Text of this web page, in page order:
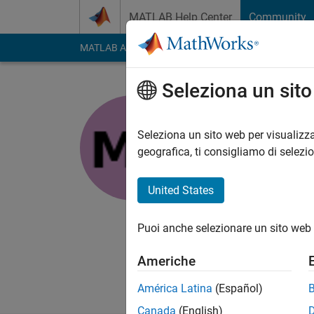
MATLAB Help Center Community
MATLAB Answers File Exchange Cody
Last seen: circa 2
individual
Seleziona un
Seleziona un sito web per
geografica, ti consigliamo di
United States
Puoi anche selezionare un sito
Americhe
América Latina (Español)
Canada (English)